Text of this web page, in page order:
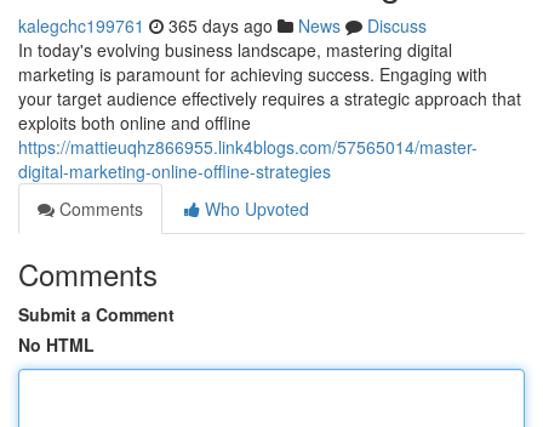
kalegchc199761 365 days ago News
Discuss
In today's evolving business landscape, mastering digital
marketing is paramount for achieving success. Engaging with
your target audience effectively requires a strategic approach that
exploits both online and offline
https://mattieuqhz866955.link4blogs.com/57565014/master-
digital-marketing-online-offline-strategies
Comments
Who Upvoted
Comments
Submit a Comment
No HTML